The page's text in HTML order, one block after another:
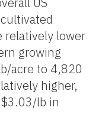
relatively lower
growing
acre to 4,820
higher,
lb in